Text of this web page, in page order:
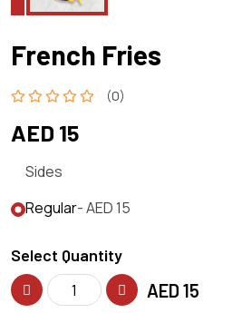
French Fries
(0)
AED 15
Sides
Regular- AED 15
Select Quantity
AED 15